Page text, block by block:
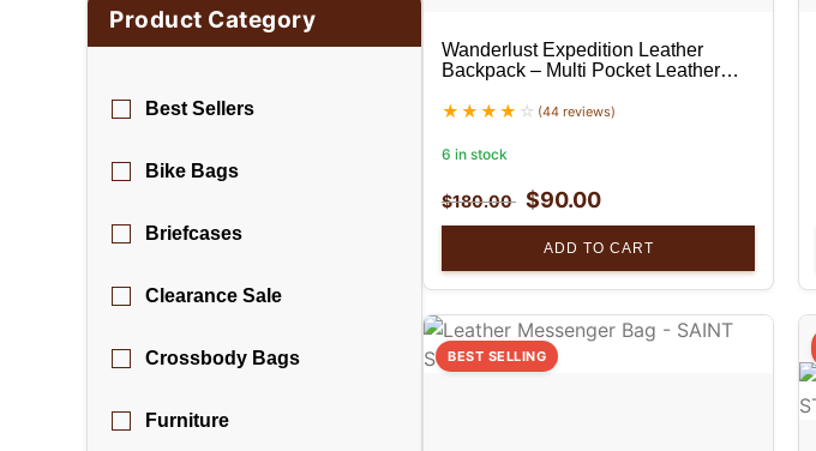
Product Category
Best Sellers
Bike Bags
Briefcases
Clearance Sale
Crossbody Bags
Furniture
Wanderlust Expedition Leather
Backpack – Multi Pocket Leather
(44 reviews)
6 in stock
$180.00 $90.00
ADD TO CART
BEST SELLING